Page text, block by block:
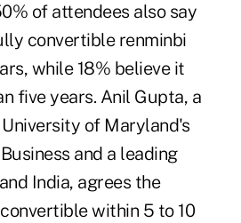
of attendees also say
convertible renminbi
while 18% believe it
five years. Anil Gupta, a
of Maryland's
and a leading
India, agrees the
within 5 to 10